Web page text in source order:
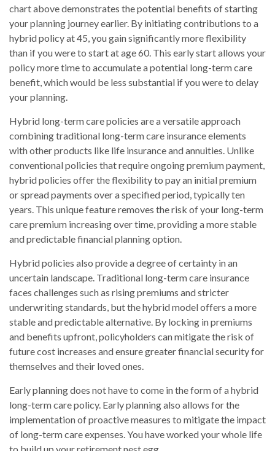
chart above demonstrates the potential benefits of starting
your planning journey earlier. By initiating contributions to a
hybrid policy at 45, you gain significantly more flexibility
than if you were to start at age 60. This early start allows your
policy more time to accumulate a potential long-term care
benefit, which would be less substantial if you were to delay
your planning.
Hybrid long-term care policies are a versatile approach
combining traditional long-term care insurance elements
with other products like life insurance and annuities. Unlike
conventional policies that require ongoing premium payment,
hybrid policies offer the flexibility to pay an initial premium
or spread payments over a specified period, typically ten
years. This unique feature removes the risk of your long-term
care premium increasing over time, providing a more stable
and predictable financial planning option.
Hybrid policies also provide a degree of certainty in an
uncertain landscape. Traditional long-term care insurance
faces challenges such as rising premiums and stricter
underwriting standards, but the hybrid model offers a more
stable and predictable alternative. By locking in premiums
and benefits upfront, policyholders can mitigate the risk of
future cost increases and ensure greater financial security for
themselves and their loved ones.
Early planning does not have to come in the form of a hybrid
long-term care policy. Early planning also allows for the
implementation of proactive measures to mitigate the impact
of long-term care expenses. You have worked your whole life